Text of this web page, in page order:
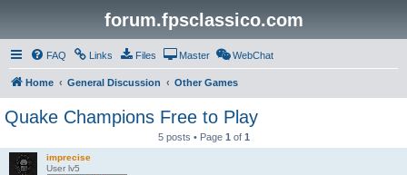
forum.fpsclassico.com
FAQ Links Files Master WebChat
Home General Discussion Other Games
Quake Champions Free to Play
5 posts • Page 1 of 1
imprecise
User lv5